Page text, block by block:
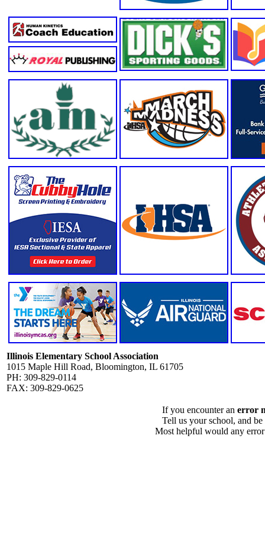
Illinois Elementary School Association
1015 Maple Hill Road, Bloomington, IL 61705
PH: 309-829-0114
FAX: 309-829-0625
If you encounter an error
Tell us your school, and
Most helpful would any